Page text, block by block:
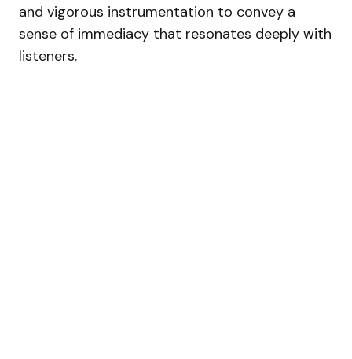
and vigorous instrumentation to convey a
sense of immediacy that resonates deeply with
listeners.